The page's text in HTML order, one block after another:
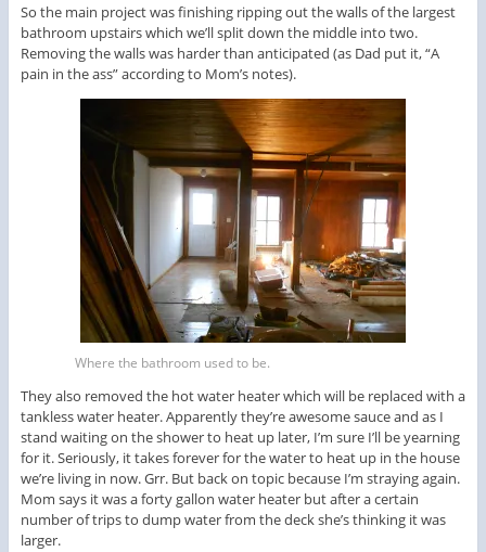
So the main project was finishing ripping out the walls of the largest
bathroom upstairs which we’ll split down the middle into two.
Removing the walls was harder than anticipated (as Dad put it, “A
pain in the ass” according to Mom’s notes).
Where the bathroom used to be.
They also removed the hot water heater which will be replaced with a
tankless water heater. Apparently they’re awesome sauce and as I
stand waiting on the shower to heat up later, I’m sure I’ll be yearning
for it. Seriously, it takes forever for the water to heat up in the house
we’re living in now. Grr. But back on topic because I’m straying again.
Mom says it was a forty gallon water heater but after a certain
number of trips to dump water from the deck she’s thinking it was
larger.